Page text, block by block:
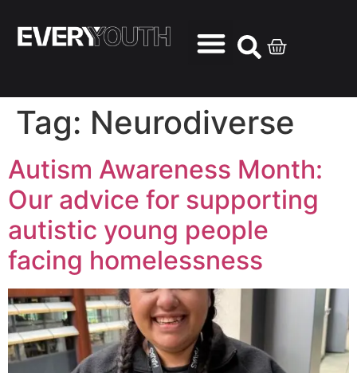
Tag: Neurodiverse
Autism Awareness Month:
Our advice for supporting
autistic young people
facing homelessness